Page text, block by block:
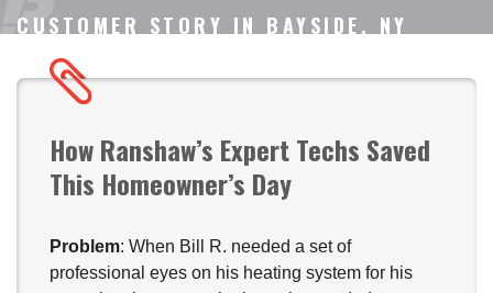
CUSTOMER STORY IN BAYSIDE, NY
How Ranshaw’s Expert Techs Saved
This Homeowner’s Day
Problem: When Bill R. needed a set of
professional eyes on his heating system for his